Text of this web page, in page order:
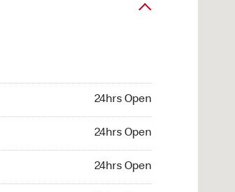
24hrs Open
24hrs Open
24hrs Open